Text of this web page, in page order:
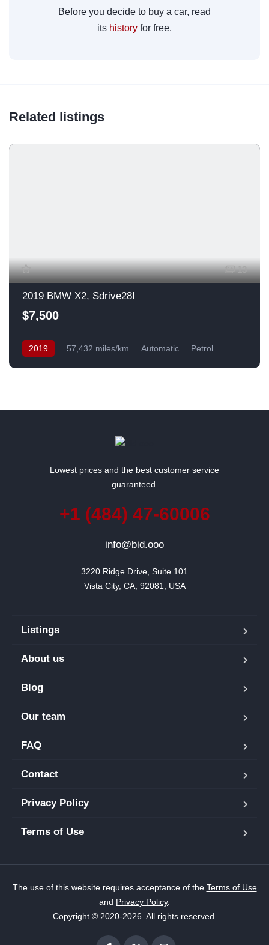
Before you decide to buy a car, read
its history for free.
Related listings
13
2019 BMW X2, Sdrive28I
$7,500
2019 57,432 miles/km Automatic
Petrol
Lowest prices and the best customer service
guaranteed.
+1 (484) 47-60006
info@bid.ooo
3220 Ridge Drive, Suite 101
Vista City, CA, 92081, USA
Listings
About us
Blog
Our team
FAQ
Contact
Privacy Policy
Terms of Use
The use of this website requires acceptance of the Terms of Use
and Privacy Policy.
Copyright © 2020-2026. All rights reserved.